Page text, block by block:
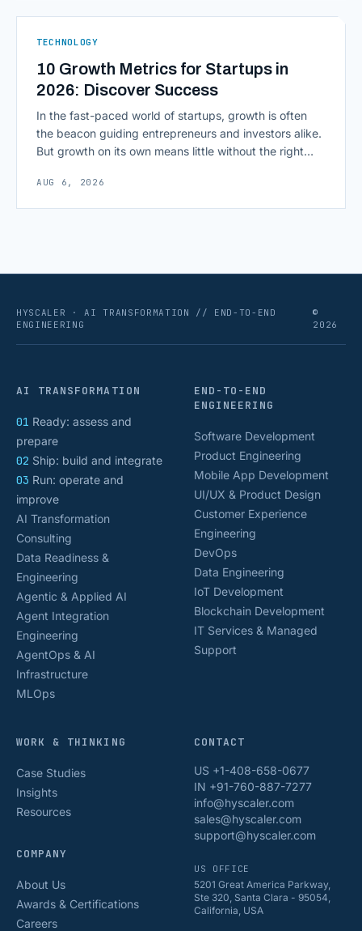
As AI agents take on multi-step work inside CRMs,
TECHNOLOGY
10 Growth Metrics for Startups in
2026: Discover Success
In the fast-paced world of startups, growth is often
the beacon guiding entrepreneurs and investors alike.
But growth on its own means little without the right
scaling successfully lies in not just growing, but
AUG 6, 2026
HYSCALER · AI TRANSFORMATION // END-TO-END
ENGINEERING
©
2026
AI TRANSFORMATION
01 Ready: assess and
prepare
02 Ship: build and integrate
03 Run: operate and
improve
AI Transformation
Consulting
Data Readiness &
Engineering
Agentic & Applied AI
Agent Integration
Engineering
AgentOps & AI
Infrastructure
MLOps
END-TO-END
ENGINEERING
Software Development
Product Engineering
Mobile App Development
UI/UX & Product Design
Customer Experience
Engineering
DevOps
Data Engineering
IoT Development
Blockchain Development
IT Services & Managed
Support
WORK & THINKING
Case Studies
Insights
Resources
COMPANY
About Us
Awards & Certifications
Careers
CONTACT
US +1-408-658-0677
IN +91-760-887-7277
info@hyscaler.com
sales@hyscaler.com
support@hyscaler.com
US OFFICE
5201 Great America Parkway,
Ste 320, Santa Clara - 95054,
California, USA